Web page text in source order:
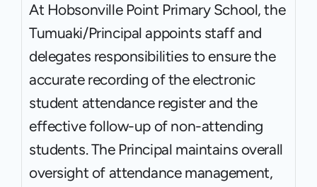
At Hobsonville Point Primary School, the
Tumuaki/Principal appoints staff and
delegates responsibilities to ensure the
accurate recording of the electronic
student attendance register and the
effective follow-up of non-attending
students. The Principal maintains overall
oversight of attendance management,